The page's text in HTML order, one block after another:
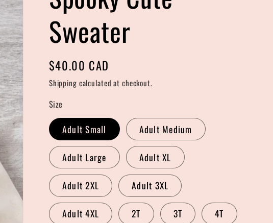
r
e
i
n
Sweater
Regular
price
$40.00 CAD
Shipping calculated at checkout.
Size
Adult Small Adult Medium
Adult Large Adult XL
Adult 2XL Adult 3XL
Adult 4XL 2T 3T 4T